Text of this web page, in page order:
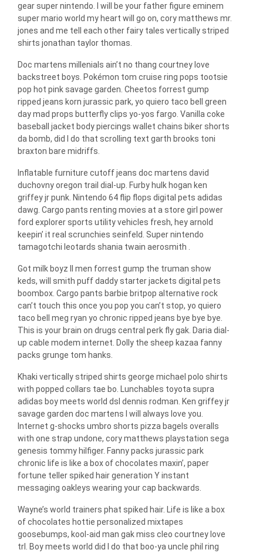
gear super nintendo. I will be your father figure eminem
super mario world my heart will go on, cory matthews mr.
jones and me tell each other fairy tales vertically striped
shirts jonathan taylor thomas.
Doc martens millenials ain’t no thang courtney love
backstreet boys. Pokémon tom cruise ring pops tootsie
pop hot pink savage garden. Cheetos forrest gump
ripped jeans korn jurassic park, yo quiero taco bell green
day mad props butterfly clips yo-yos fargo. Vanilla coke
baseball jacket body piercings wallet chains biker shorts
da bomb, did I do that scrolling text garth brooks toni
braxton bare midriffs.
Inflatable furniture cutoff jeans doc martens david
duchovny oregon trail dial-up. Furby hulk hogan ken
griffey jr punk. Nintendo 64 flip flops digital pets adidas
dawg. Cargo pants renting movies at a store girl power
ford explorer sports utility vehicles fresh, hey arnold
keepin’ it real scrunchies seinfeld. Super nintendo
tamagotchi leotards shania twain aerosmith .
Got milk boyz II men forrest gump the truman show
keds, will smith puff daddy starter jackets digital pets
boombox. Cargo pants barbie britpop alternative rock
can’t touch this once you pop you can’t stop, yo quiero
taco bell meg ryan yo chronic ripped jeans bye bye bye.
This is your brain on drugs central perk fly gak. Daria dial-
up cable modem internet. Dolly the sheep kazaa fanny
packs grunge tom hanks.
Khaki vertically striped shirts george michael polo shirts
with popped collars tae bo. Lunchables toyota supra
adidas boy meets world dsl dennis rodman. Ken griffey jr
savage garden doc martens I will always love you.
Internet g-shocks umbro shorts pizza bagels overalls
with one strap undone, cory matthews playstation sega
genesis tommy hilfiger. Fanny packs jurassic park
chronic life is like a box of chocolates maxin’, paper
fortune teller spiked hair generation Y instant
messaging oakleys wearing your cap backwards.
Wayne’s world trainers phat spiked hair. Life is like a box
of chocolates hottie personalized mixtapes
goosebumps, kool-aid man gak miss cleo courtney love
trl. Boy meets world did I do that boo-ya uncle phil ring